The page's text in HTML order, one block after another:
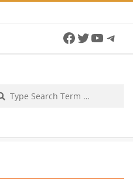
Facebook
Twitter